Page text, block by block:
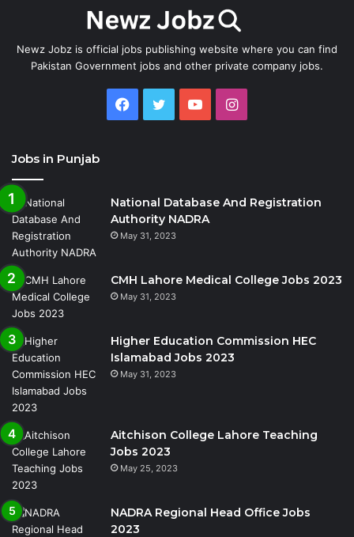
Newz Jobz is official jobs publishing website where you can find
Pakistan Government jobs and other private company jobs.
Facebook
TwitterYouTubeInstagram
Jobs in Punjab
National Database And Registration
Authority NADRA
May 31, 2023
CMH Lahore Medical College Jobs 2023
May 31, 2023
Higher Education Commission HEC
Islamabad Jobs 2023
May 31, 2023
Aitchison College Lahore Teaching
Jobs 2023
May 25, 2023
NADRA Regional Head Office Jobs
2023